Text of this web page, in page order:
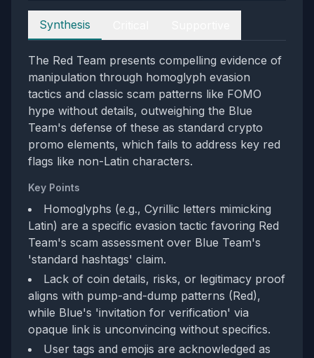
Perspectives
Synthesis
The Red Team presents compelling evidence of
manipulation through homoglyph evasion
tactics and classic scam patterns like FOMO
hype without details, outweighing the Blue
Team's defense of these as standard crypto
promo elements, which fails to address key red
flags like non-Latin characters.
Key Points
Homoglyphs (e.g., Cyrillic letters mimicking
Latin) are a specific evasion tactic favoring Red
Team's scam assessment over Blue Team's
'standard hashtags' claim.
Lack of coin details, risks, or legitimacy proof
aligns with pump-and-dump patterns (Red),
while Blue's 'invitation for verification' via
opaque link is unconvincing without specifics.
User tags and emojis are acknowledged as